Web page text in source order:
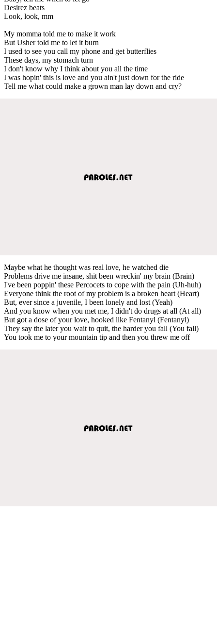
Desirez beats
Look, look, mm
My momma told me to make it work
But Usher told me to let it burn
I used to see you call my phone and get butterflies
These days, my stomach turn
I don't know why I think about you all the time
I was hopin' this is love and you ain't just down for the ride
Tell me what could make a grown man lay down and cry?
Maybe what he thought was real love, he watched die
Problems drive me insane, shit been wreckin' my brain (Brain)
I've been poppin' these Percocets to cope with the pain (Uh-huh)
Everyone think the root of my problem is a broken heart (Heart)
But, ever since a juvenile, I been lonely and lost (Yeah)
And you know when you met me, I didn't do drugs at all (At all)
But got a dose of your love, hooked like Fentanyl (Fentanyl)
They say the later you wait to quit, the harder you fall (You fall)
You took me to your mountain tip and then you threw me off